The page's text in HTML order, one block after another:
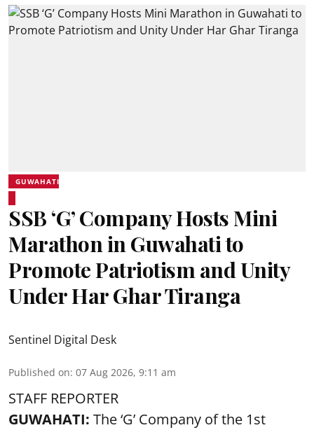
GUWAHATI
SSB ‘G’ Company Hosts Mini
Marathon in Guwahati to
Promote Patriotism and Unity
Under Har Ghar Tiranga
Sentinel Digital Desk
Published on: 07 Aug 2026, 9:11 am
STAFF REPORTER
GUWAHATI: The ‘G’ Company of the 1st